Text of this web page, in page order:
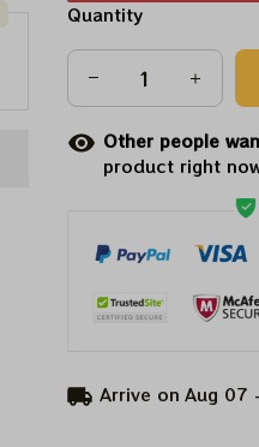
Quantity
Other people
product right
Arrive on Aug 07